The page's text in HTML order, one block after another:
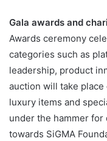
Gala awards and
Awards ceremony
categories such as
leadership, product
auction will take
luxury items and
under the hammer
towards SiGMA